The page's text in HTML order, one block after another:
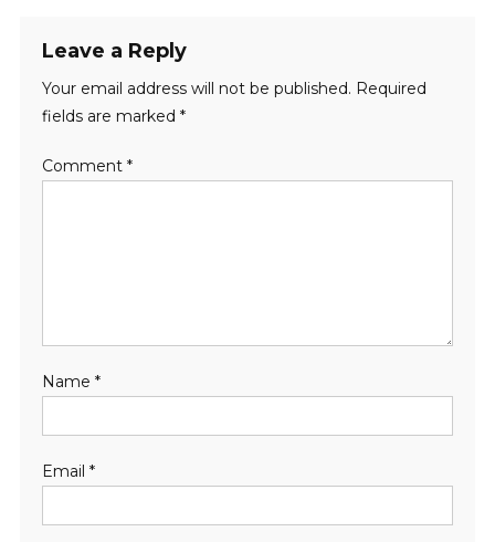
Leave a Reply
Your email address will not be published. Required
fields are marked *
Comment *
Name *
Email *